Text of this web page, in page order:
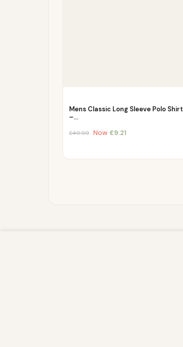
Mens Classic Long Sleeve Polo Shirt
–…
£49.99 Now £9.21